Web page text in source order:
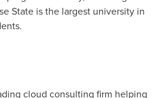
State is the largest university in
cloud consulting firm helping